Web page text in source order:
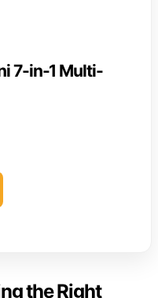
7-in-1 Multi-
the Right